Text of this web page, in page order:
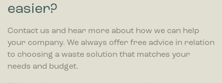
easier?
Contact us and hear more about how we can help
your company. We always offer free advice in relation
to choosing a waste solution that matches your
needs and budget.